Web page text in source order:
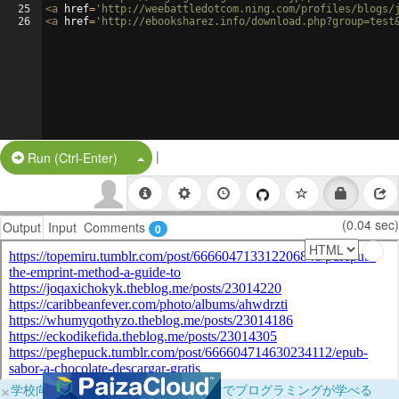
25
26
<a href= 'http://weebattledotcom.ning.com/profiles/
<a href= 'http://ebooksharez.info/
Run (Ctrl-Enter) Split Button!
|
Output Input Comments 0 (0.04 sec)
×学校向けに無料提供中！ブラウザだけでプログラミングが学べる